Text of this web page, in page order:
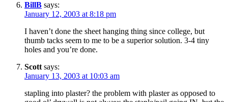
BillB says:
January 12, 2003 at 8:18 pm
I haven’t done the sheet hanging thing since college, but
thumb tacks seem to me to be a superior solution. 3-4 tiny
holes and you’re done.
Scott says:
January 13, 2003 at 10:03 am
stapling into plaster? the problem with plaster as opposed to